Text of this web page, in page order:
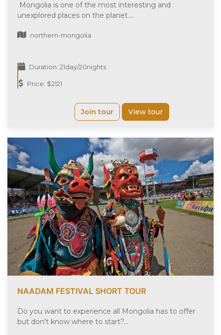
Mongolia is one of the most interesting and
unexplored places on the planet....
northern-mongolia
Duration: 21day/20nights
Price: $2121
Join tour View tour
NAADAM FESTIVAL SHORT TOUR
Do you want to experience all Mongolia has to offer
but don't know where to start?...